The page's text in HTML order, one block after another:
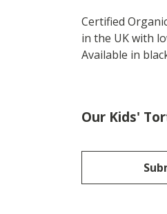
Certified
in the UK with
Available in
Our Kids'